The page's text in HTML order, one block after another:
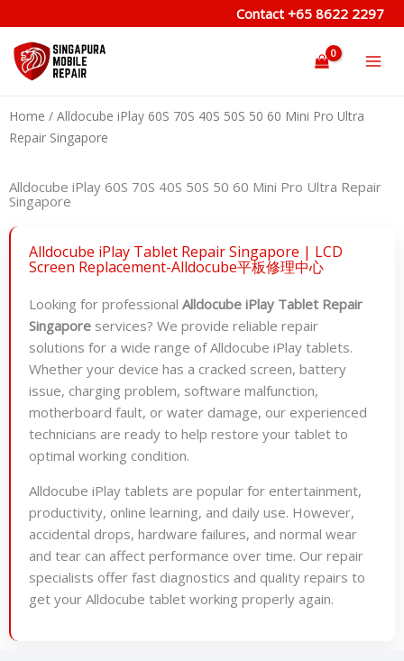
to
content
Contact +65 8622 2297
Home / Alldocube iPlay 60S 70S 40S 50S 50 60 Mini Pro Ultra
Repair Singapore
Alldocube iPlay 60S 70S 40S 50S 50 60 Mini Pro Ultra Repair
Singapore
Alldocube iPlay Tablet Repair Singapore | LCD
Screen Replacement-Alldocube平板修理中心
Looking for professional Alldocube iPlay Tablet Repair
Singapore services? We provide reliable repair
solutions for a wide range of Alldocube iPlay tablets.
Whether your device has a cracked screen, battery
issue, charging problem, software malfunction,
motherboard fault, or water damage, our experienced
technicians are ready to help restore your tablet to
optimal working condition.
Alldocube iPlay tablets are popular for entertainment,
productivity, online learning, and daily use. However,
accidental drops, hardware failures, and normal wear
and tear can affect performance over time. Our repair
specialists offer fast diagnostics and quality repairs to
get your Alldocube tablet working properly again.